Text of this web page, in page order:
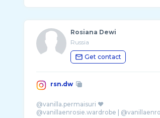
Campaign: 081219200719
Rosiana Dewi
Russia
Get contact
rsn.dw
@vanilla.permaisuri ♥
@vanillaenrosie.wardrobe |